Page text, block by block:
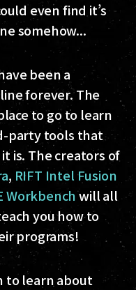
even find it’s
somehow...
been a
forever. The
to go to learn
party tools that
is. The creators of
, RIFT Intel Fusion
Workbenchwill all
you how to
programs!
to learn about